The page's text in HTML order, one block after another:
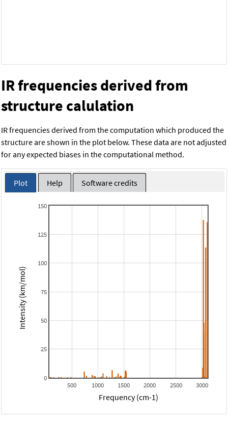
IR frequencies derived from
structure calulation
IR frequencies derived from the computation which produced the
structure are shown in the plot below. These data are not adjusted
for any expected biases in the computational method.
Plot Help Software credits
500 1000 1500 2000 2500 3000
0
25
50
75
100
125
150
Frequency (cm-1)
Intensity (km/mol)